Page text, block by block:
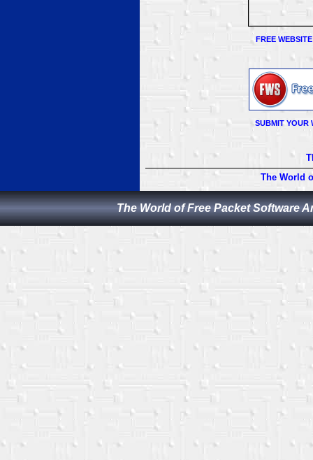
FREE
SUBMIT YOUR
The World
The World of Free Packet Software